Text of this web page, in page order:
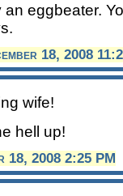
eggbeater.
18, 2008
wife!
hell up!
18, 2008 2:25 PM